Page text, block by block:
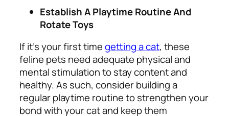
Establish A Playtime Routine And
Rotate Toys
If it’s your first timegetting a cat, these
feline pets need adequate physical and
mental stimulation to stay content and
healthy. As such, consider building a
regular playtime routine to strengthen your
bond with your cat and keep them